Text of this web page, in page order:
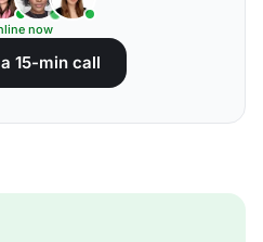
now
15-min call